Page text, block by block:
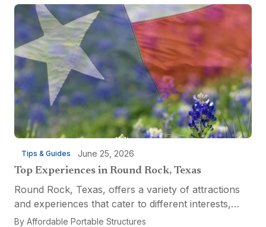
Tips & Guides June 25, 2026
Top Experiences in Round Rock, Texas
Round Rock, Texas, offers a variety of attractions
and experiences that cater to different interests,
from relaxation and recreation to culinary
By Affordable Portable Structures